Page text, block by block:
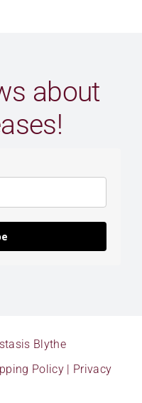
about
Blythe
Policy| Privacy